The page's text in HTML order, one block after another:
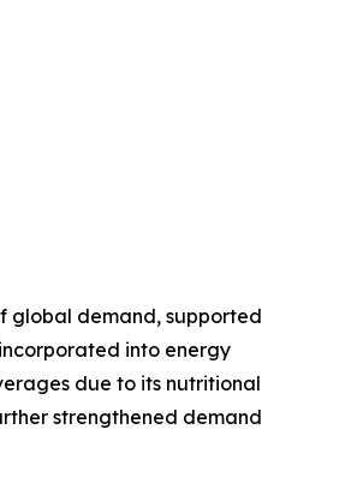
global demand, supported
into energy
due to its nutritional
strengthened demand